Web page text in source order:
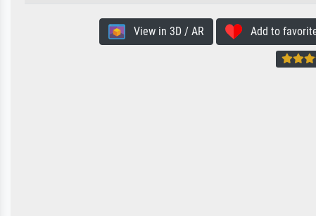
View in 3D / AR Add to